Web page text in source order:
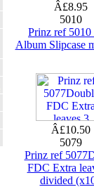
Â£8.95
5010
Prinz ref
Album Slipcase
Â£10.50
5079
Prinz ref
FDC Extra
divided